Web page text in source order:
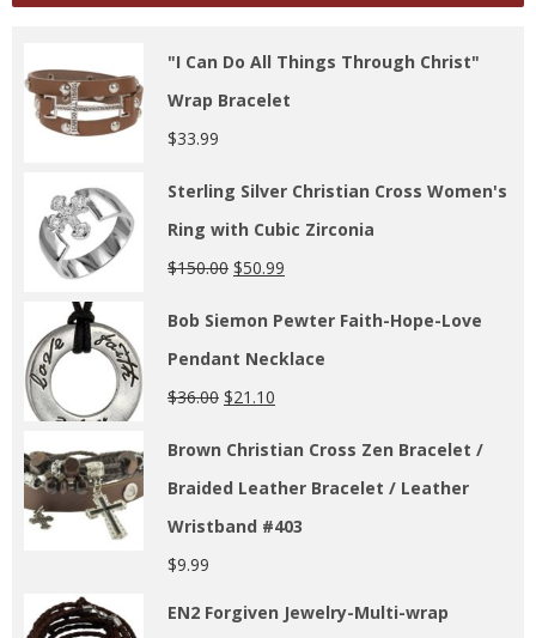
"I Can Do All Things Through Christ"
Wrap Bracelet
$33.99
Sterling Silver Christian Cross Women's
Ring with Cubic Zirconia
$150.00 $50.99
Bob Siemon Pewter Faith-Hope-Love
Pendant Necklace
$36.00 $21.10
Brown Christian Cross Zen Bracelet /
Braided Leather Bracelet / Leather
Wristband #403
$9.99
EN2 Forgiven Jewelry-Multi-wrap